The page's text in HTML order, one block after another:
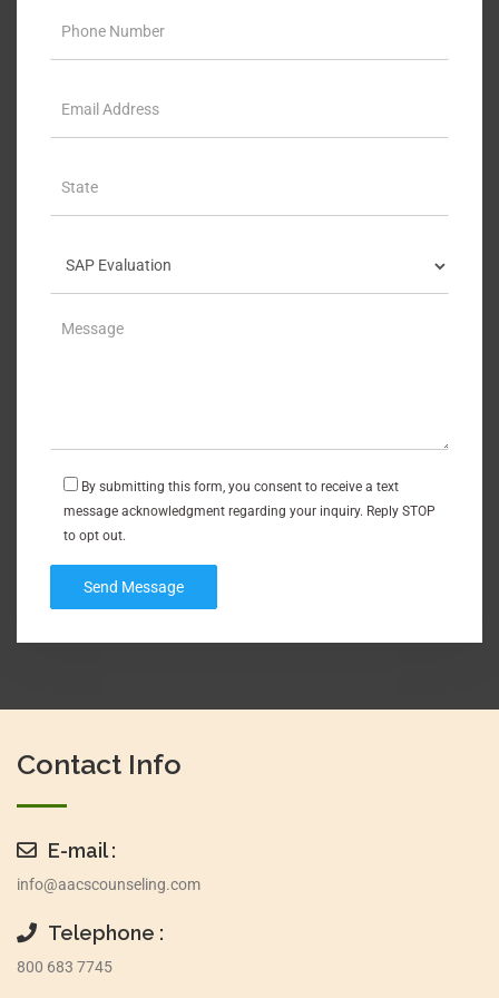
By submitting this form, you consent to receive a text
message acknowledgment regarding your inquiry. Reply STOP
to opt out.
Contact Info
E-mail :
info@aacscounseling.com
Telephone :
800 683 7745